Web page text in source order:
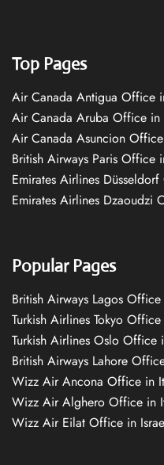
Top Pages
Air Canada Antigua Office
Air Canada Aruba Office in
Air Canada Asuncion
British Airways Paris Office
Emirates Airlines
Emirates Airlines Dzaoudzi
Popular Pages
British Airways Lagos
Turkish Airlines Tokyo
Turkish Airlines Oslo Office
British Airways Lahore
Wizz Air Ancona Office in
Wizz Air Alghero Office in
Wizz Air Eilat Office in